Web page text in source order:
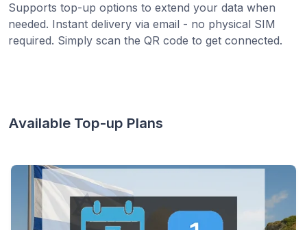
Supports top-up options to extend your data when
needed. Instant delivery via email - no physical SIM
required. Simply scan the QR code to get connected.
Available Top-up Plans